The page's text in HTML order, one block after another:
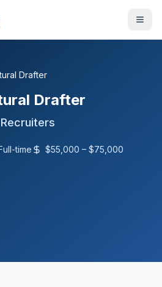
Drafter
Drafter
time
$55,000 – $75,000